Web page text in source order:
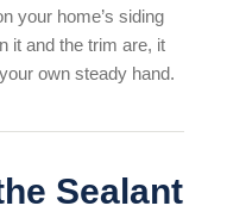
your home’s siding
it and the trim are, it
own steady hand.
Sealant